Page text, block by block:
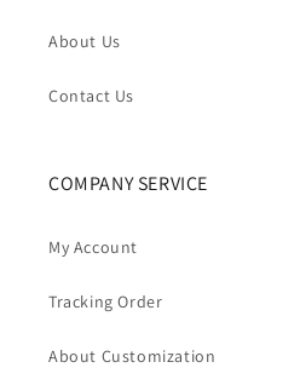
About Us
Contact Us
COMPANY SERVICE
My Account
Tracking Order
About Customization